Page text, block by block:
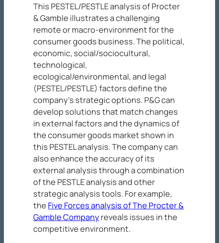
This PESTEL/PESTLE analysis of Procter
& Gamble illustrates a challenging
remote or macro-environment for the
consumer goods business. The political,
economic, social/sociocultural,
technological,
ecological/environmental, and legal
(PESTEL/PESTLE) factors define the
company’s strategic options. P&G can
develop solutions that match changes
in external factors and the dynamics of
the consumer goods market shown in
this PESTEL analysis. The company can
also enhance the accuracy of its
external analysis through a combination
of the PESTLE analysis and other
strategic analysis tools. For example,
the Five Forces analysis of The Procter &
Gamble Companyreveals issues in the
competitive environment.